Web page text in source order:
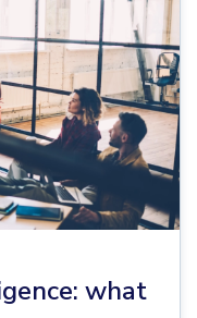
what